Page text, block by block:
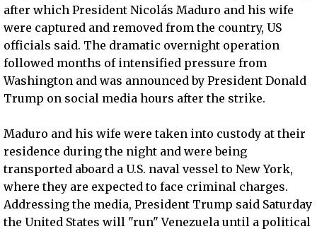
after which President Nicolás Maduro and his wife
were captured and removed from the country, US
officials said. The dramatic overnight operation
followed months of intensified pressure from
Washington and was announced by President Donald
Trump on social media hours after the strike.
Maduro and his wife were taken into custody at their
residence during the night and were being
transported aboard a U.S. naval vessel to New York,
where they are expected to face criminal charges.
Addressing the media, President Trump said Saturday
the United States will "run" Venezuela until a political